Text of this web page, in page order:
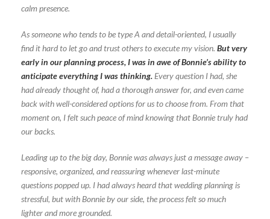
calm presence.
As someone who tends to be type A and detail-oriented, I usually
find it hard to let go and trust others to execute my vision. But very
early in our planning process, I was in awe of Bonnie’s ability to
anticipate everything I was thinking. Every question I had, she
had already thought of, had a thorough answer for, and even came
back with well-considered options for us to choose from. From that
moment on, I felt such peace of mind knowing that Bonnie truly had
our backs.
Leading up to the big day, Bonnie was always just a message away –
responsive, organized, and reassuring whenever last-minute
questions popped up. I had always heard that wedding planning is
stressful, but with Bonnie by our side, the process felt so much
lighter and more grounded.